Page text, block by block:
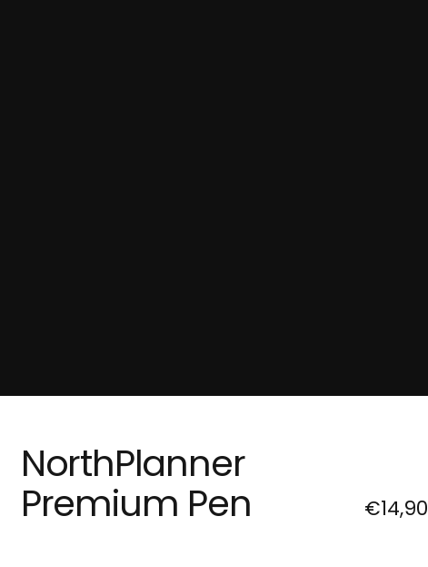
NorthPlanner
Premium Pen €14,90